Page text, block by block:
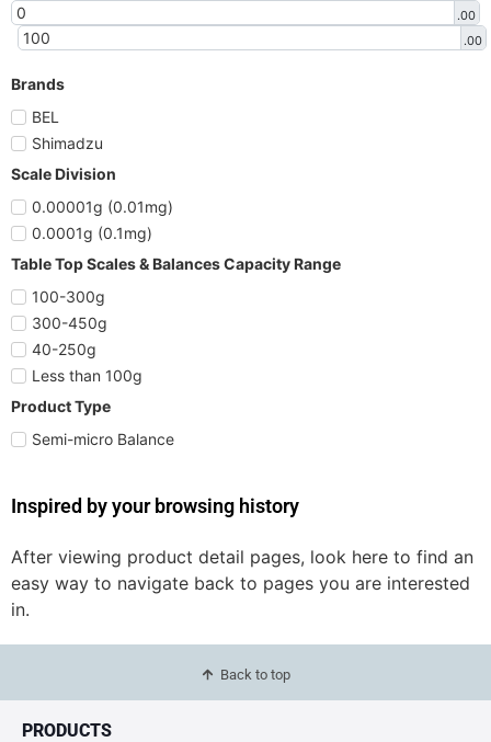
.00
.00
Brands
BEL
Shimadzu
Scale Division
0.00001g (0.01mg)
0.0001g (0.1mg)
Table Top Scales & Balances Capacity Range
100-300g
300-450g
40-250g
Less than 100g
Product Type
Semi-micro Balance
Inspired by your browsing history
After viewing product detail pages, look here to find an
easy way to navigate back to pages you are interested
in.
Back to top
PRODUCTS